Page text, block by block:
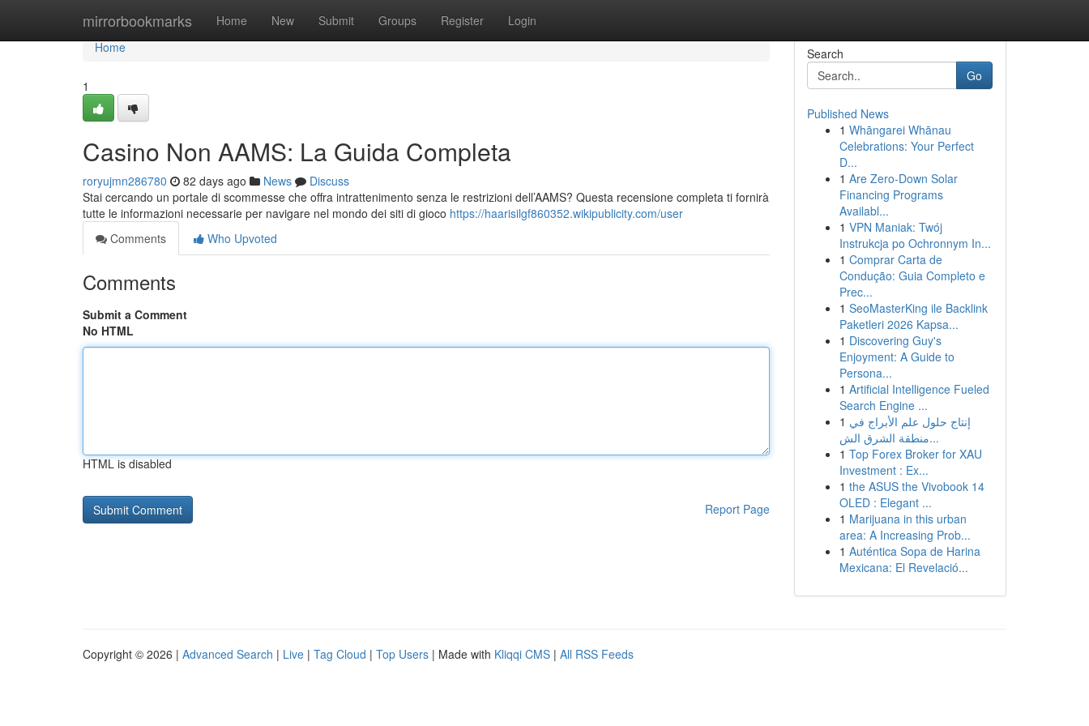
mirrorbookmarks Home New Submit Groups Register Login
Home
Home
1
Casino Non AAMS: La Guida Completa
roryujmn286780 82 days ago News
Discuss
Stai cercando un portale di scommesse che offra intrattenimento senza le restrizioni dell’AAMS? Questa recensione completa ti fornirà
tutte le informazioni necessarie per navigare nel mondo dei siti di gioco https://haarisilgf860352.wikipublicity.com/user
Comments
Who Upvoted
Comments
Submit a Comment
No HTML
HTML is disabled
Report Page
Search
Go
Published News
1 Whāngarei Whānau
Celebrations: Your Perfect
D...
1 Are Zero-Down Solar
Financing Programs
Availabl...
1 VPN Maniak: Twój
Instrukcja po Ochronnym In...
1 Comprar Carta de
Condução: Guia Completo e
Prec...
1 SeoMasterKing ile Backlink
Paketleri 2026 Kapsa...
1 Discovering Guy's
Enjoyment: A Guide to
Persona...
1 Artificial Intelligence Fueled
Search Engine ...
1 إنتاج حلول علم الأبراج في
منطقة الشرق الش...
1 Top Forex Broker for XAU
Investment : Ex...
1 the ASUS the Vivobook 14
OLED : Elegant ...
1 Marijuana in this urban
area: A Increasing Prob...
1 Auténtica Sopa de Harina
Mexicana: El Revelació...
Copyright © 2026 | Advanced Search | Live | Tag Cloud | Top Users | Made with Kliqqi CMS | All RSS Feeds